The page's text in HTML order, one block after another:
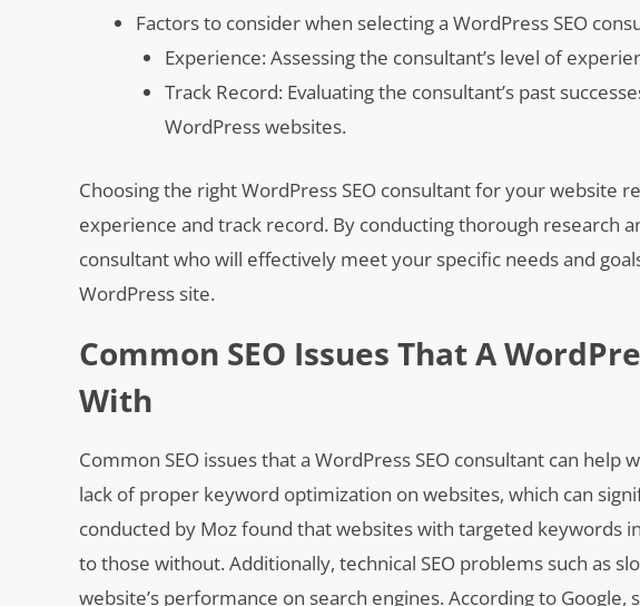
Factors to consider when selecting a WordPress SEO
Experience: Assessing the consultant’s level of
Track Record: Evaluating the consultant’s past
WordPress websites.
Choosing the right WordPress SEO consultant for your website
experience and track record. By conducting thorough research
consultant who will effectively meet your specific needs and
WordPress site.
Common SEO Issues That A
With
Common SEO issues that a WordPress SEO consultant can
lack of proper keyword optimization on websites, which can
conducted by Moz found that websites with targeted keywords
to those without. Additionally, technical SEO problems such as
website’s performance on search engines. According to